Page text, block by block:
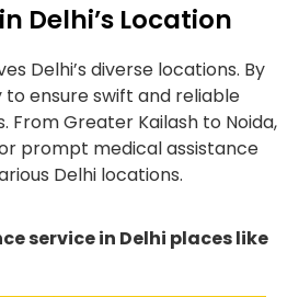
Delhi’s Location
Delhi’s diverse locations. By
to ensure swift and reliable
From Greater Kailash to Noida,
prompt medical assistance
Delhi locations.
service in Delhi places like